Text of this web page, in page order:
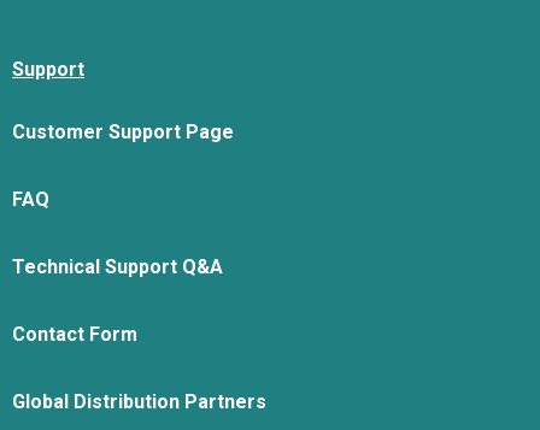
Support
Customer Support Page
FAQ
Technical Support Q&A
Contact Form
Global Distribution Partners